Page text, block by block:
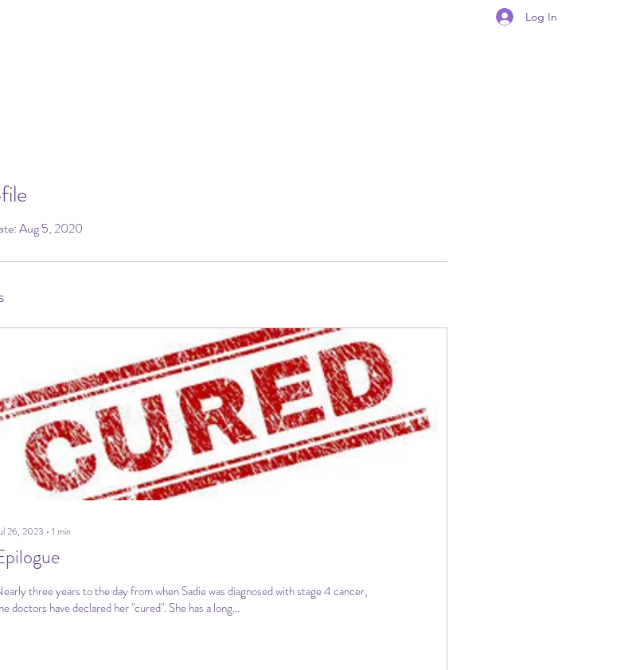
Log In
Aug 5, 2020
26, 2023 ∙ 1 min
three years to the day from when Sadie was diagnosed with stage 4 cancer,
the doctors have declared her "cured". She has a long...